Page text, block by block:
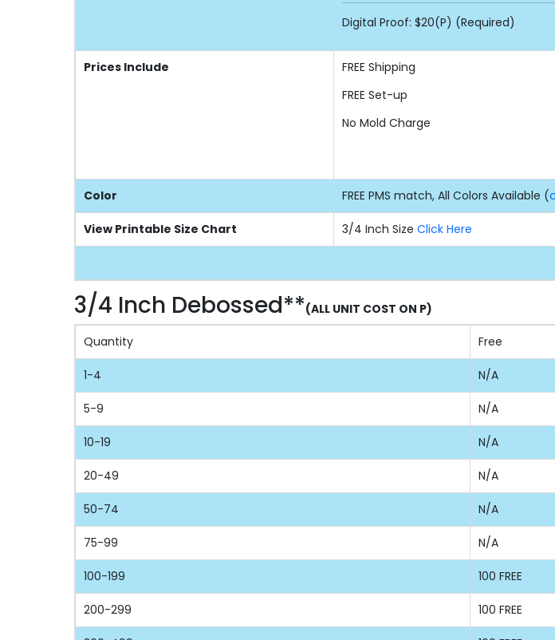
Digital Proof: $20(P) (Required)
Prices Include FREE Shipping
FREE Set-up
No Mold Charge
Color FREE PMS match, All Colors Available (
View Printable Size Chart 3/4 Inch Size Click Here
3/4 Inch Debossed**(ALL UNIT COST ON P)
Quantity Free
1-4 N/A
5-9 N/A
10-19 N/A
20-49 N/A
50-74 N/A
75-99 N/A
100-199 100 FREE
200-299 100 FREE